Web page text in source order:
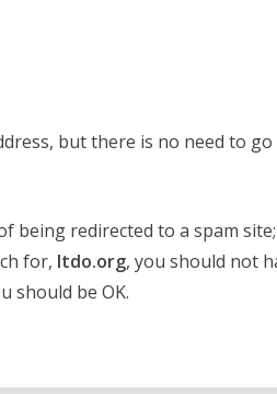
but there is no need to
redirected to a spam
for, ltdo.org, you should not
should be OK.